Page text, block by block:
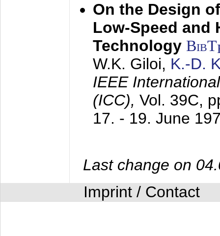
On the Design
Low-Speed and
Technology BibT
W.K. Giloi, K.-D.
IEEE
(ICC), Vol. 39C,
17. - 19. June
Last change on
Imprint / Contact